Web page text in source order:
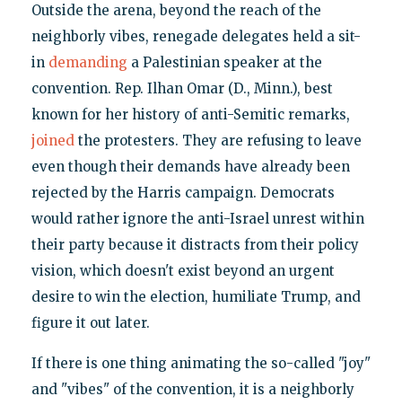
Outside the arena, beyond the reach of the
neighborly vibes, renegade delegates held a sit-
in demanding a Palestinian speaker at the
convention. Rep. Ilhan Omar (D., Minn.), best
known for her history of anti-Semitic remarks,
joined the protesters. They are refusing to leave
even though their demands have already been
rejected by the Harris campaign. Democrats
would rather ignore the anti-Israel unrest within
their party because it distracts from their policy
vision, which doesn't exist beyond an urgent
desire to win the election, humiliate Trump, and
figure it out later.
If there is one thing animating the so-called "joy"
and "vibes" of the convention, it is a neighborly